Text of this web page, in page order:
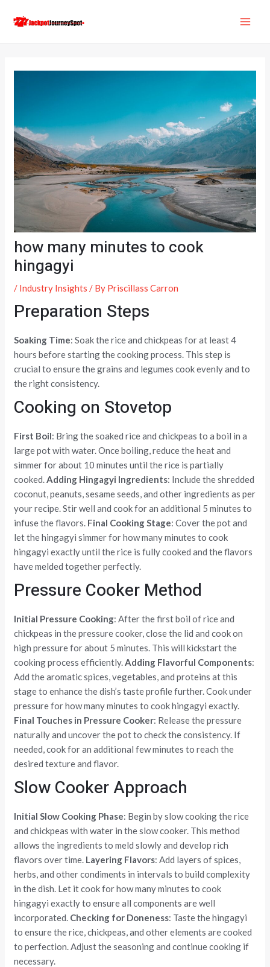
how many minutes to cook
hingagyi
/ Industry Insights / By Priscillass Carron
Preparation Steps
Soaking Time: Soak the rice and chickpeas for at least 4
hours before starting the cooking process. This step is
crucial to ensure the grains and legumes cook evenly and to
the right consistency.
Cooking on Stovetop
First Boil: Bring the soaked rice and chickpeas to a boil in a
large pot with water. Once boiling, reduce the heat and
simmer for about 10 minutes until the rice is partially
cooked.Adding Hingagyi Ingredients: Include the shredded
coconut, peanuts, sesame seeds, and other ingredients as per
your recipe. Stir well and cook for an additional 5 minutes to
infuse the flavors. Final Cooking Stage: Cover the pot and
let the hingagyi simmer for how many minutes to cook
hingagyi exactly until the rice is fully cooked and the flavors
have melded together perfectly.
Pressure Cooker Method
Initial Pressure Cooking: After the first boil of rice and
chickpeas in the pressure cooker, close the lid and cook on
high pressure for about 5 minutes. This will kickstart the
cooking process efficiently.Adding Flavorful Components:
Add the aromatic spices, vegetables, and proteins at this
stage to enhance the dish’s taste profile further. Cook under
pressure for how many minutes to cook hingagyi exactly.
Final Touches in Pressure Cooker: Release the pressure
naturally and uncover the pot to check the consistency. If
needed, cook for an additional few minutes to reach the
desired texture and flavor.
Slow Cooker Approach
Initial Slow Cooking Phase: Begin by slow cooking the rice
and chickpeas with water in the slow cooker. This method
allows the ingredients to meld slowly and develop rich
flavors over time. Layering Flavors: Add layers of spices,
herbs, and other condiments in intervals to build complexity
in the dish. Let it cook for how many minutes to cook
hingagyi exactly to ensure all components are well
incorporated. Checking for Doneness: Taste the hingagyi
to ensure the rice, chickpeas, and other elements are cooked
to perfection. Adjust the seasoning and continue cooking if
necessary.
navigation